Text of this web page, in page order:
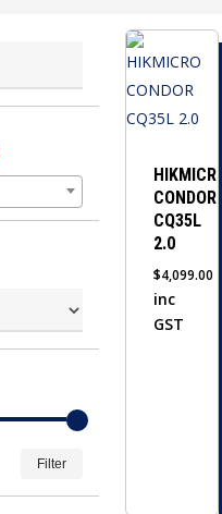
Filter
HIKMICRO
CONDOR
CQ35L
2.0
$4,099.00
inc
GST